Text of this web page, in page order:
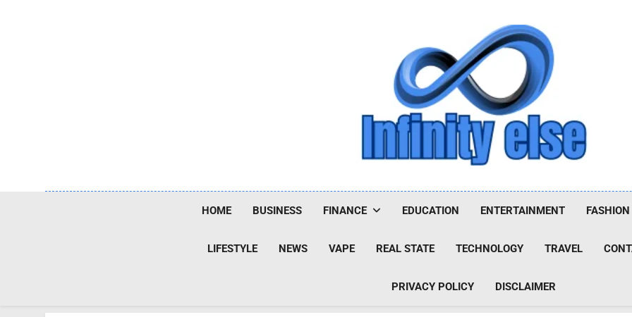
Infinityelse
HOME BUSINESS FINANCE EDUCATION ENTERTAINMENT FASHION
LIFESTYLE NEWS VAPE REAL STATE TECHNOLOGY TRAVEL
PRIVACY POLICY DISCLAIMER